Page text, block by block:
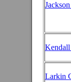
Larkin